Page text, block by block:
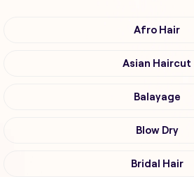
Afro Hair
Asian Haircut
Balayage
Blow Dry
Bridal Hair